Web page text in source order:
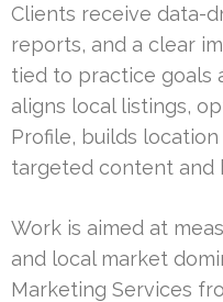
Clients receive data-
reports, and a clear
tied to practice goals
aligns local listings,
Profile, builds
targeted content and
Work is aimed at
and local market
Marketing Services